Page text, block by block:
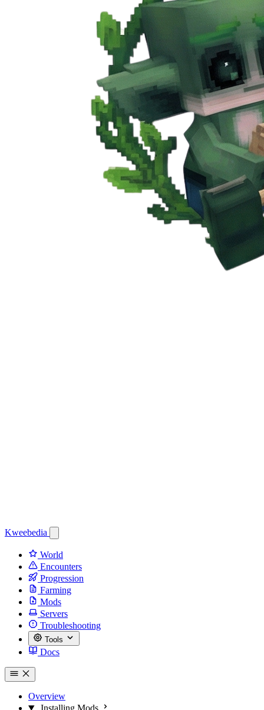
Kweebedia
World
Encounters
Progression
Farming
Mods
Servers
Troubleshooting
Tools
Docs
Overview
Installing Mods